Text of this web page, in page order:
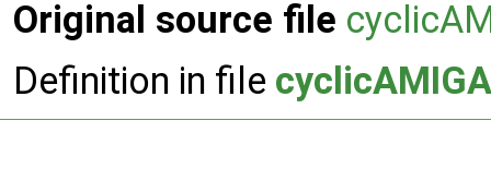
Original source file
Definition in file